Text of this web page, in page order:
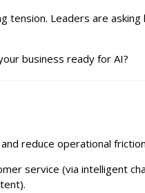
Leaders are
business ready for AI?
reduce operational
service (via